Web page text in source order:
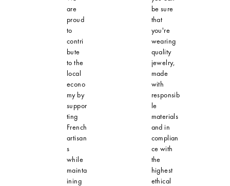
are
proud
to
contri
bute
to the
local
econo
my by
suppor
ting
French
artisan
s
while
mainta
ining
be sure
that
you're
wearing
quality
jewelry,
made
with
responsib
le
materials
and in
complian
ce with
the
highest
ethical